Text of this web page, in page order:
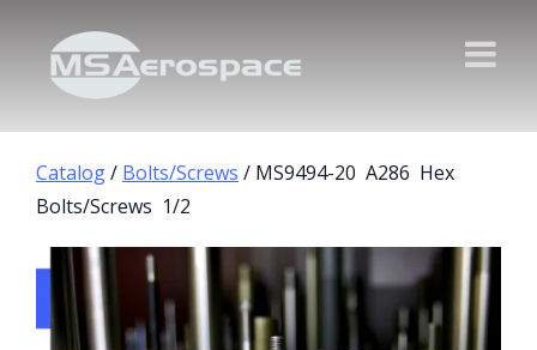
Catalog/ Bolts/Screws / MS9494-20 A286 Hex
Bolts/Screws 1/2